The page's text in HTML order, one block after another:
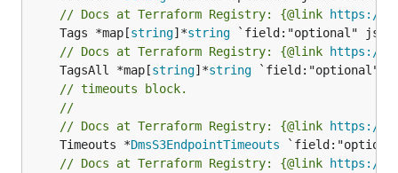
// Docs at Terraform Registry: {@link https://
	Tags *map[
string]*string
// Docs at Terraform Registry: {@link https://
	TagsAll *map[
string]*string
// timeouts block.
//
// Docs at Terraform Registry: {@link https://
	Timeouts *
DmsS3EndpointTimeouts
// Docs at Terraform Registry: {@link https://